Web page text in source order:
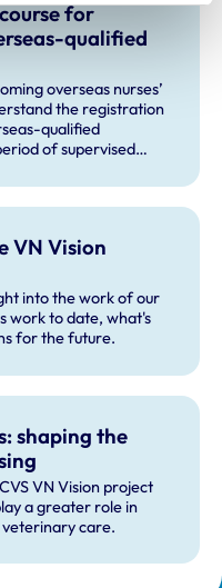
for
qualified
overseas nurses’
the registration
qualified
of supervised
VN Vision
into the work of our
work to date, what's
for the future.
shaping the
VN Vision project
a greater role in
care.